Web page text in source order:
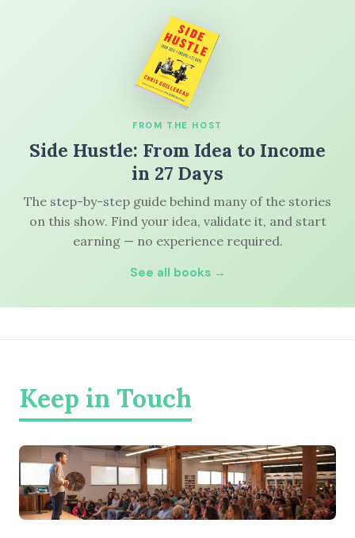
FROM THE HOST
Side Hustle: From Idea to Income
in 27 Days
The step-by-step guide behind many of the stories
on this show. Find your idea, validate it, and start
earning — no experience required.
See all books →
Keep in Touch